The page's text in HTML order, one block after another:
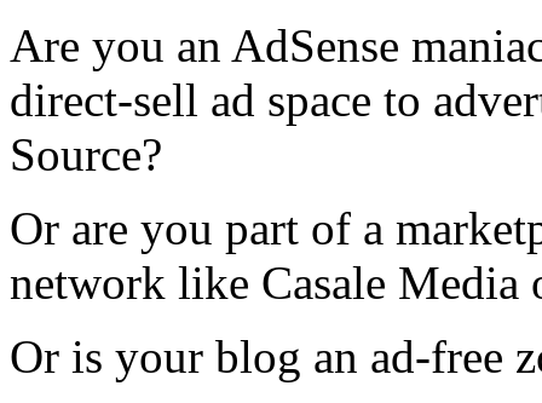
Are you an AdSense
direct-sell ad space to
Source?
Or are you part of a
network like Casale Media
Or is your blog an ad-free